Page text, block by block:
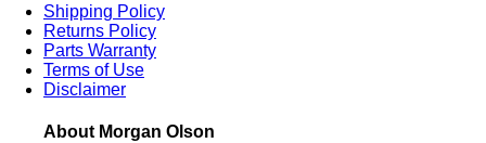
Shipping Policy
Returns Policy
Parts Warranty
Terms of Use
Disclaimer
About Morgan Olson